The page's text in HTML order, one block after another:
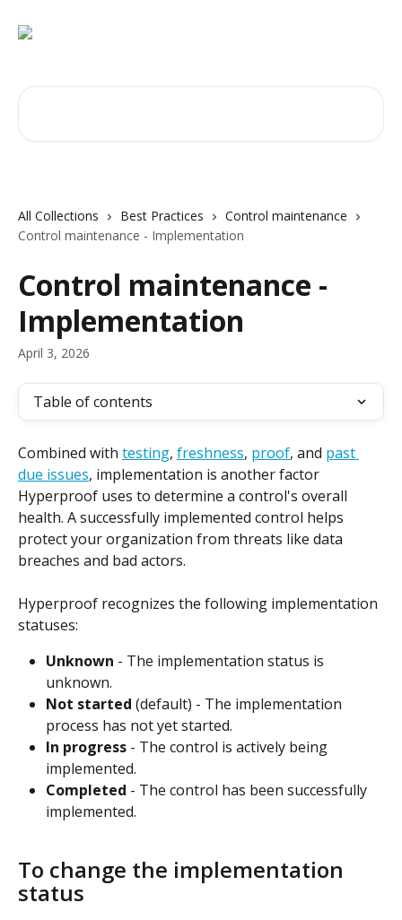
All Collections Best Practices
Control maintenance
Control maintenance - Implementation
Control maintenance -
Implementation
April 3, 2026
Table of contents
Combined with testing, freshness, proof, and past
due issues, implementation is another factor
Hyperproof uses to determine a control's overall
health. A successfully implemented control helps
protect your organization from threats like data
breaches and bad actors.
Hyperproof recognizes the following implementation
statuses:
Unknown - The implementation status is
unknown.
Not started (default) - The implementation
process has not yet started.
In progress - The control is actively being
implemented.
Completed - The control has been successfully
implemented.
To change the implementation
status